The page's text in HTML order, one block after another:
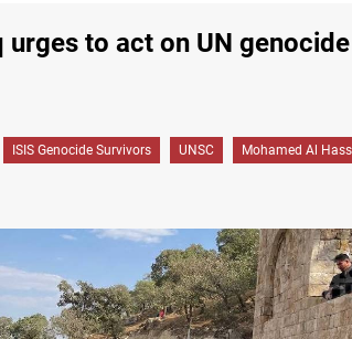
to act on UN genocide
ISIS Genocide Survivors UNSC Mohamed Al